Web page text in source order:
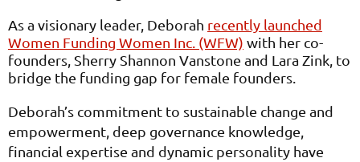
As a visionary leader, Deborah recently launched
Women Funding Women Inc. (WFW) with her co-
founders, Sherry Shannon Vanstone and Lara Zink, to
bridge the funding gap for female founders.
Deborah’s commitment to sustainable change and
empowerment, deep governance knowledge,
financial expertise and dynamic personality have